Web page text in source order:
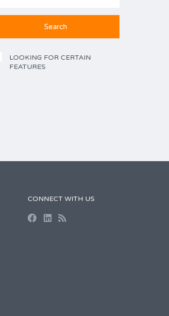
LOOKING FOR CERTAIN
FEATURES
CONNECT WITH US